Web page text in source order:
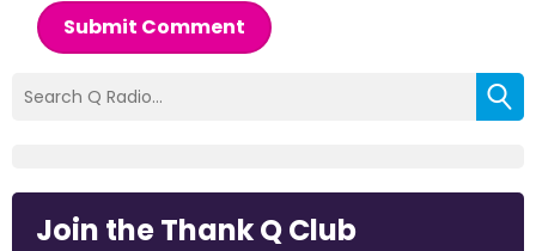
Submit Comment
Join the Thank Q Club